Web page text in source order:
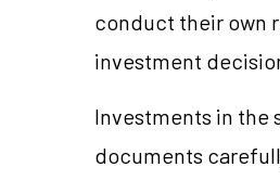
conduct their own
investment
Investments in the
documents